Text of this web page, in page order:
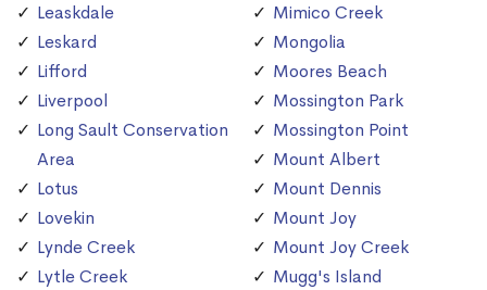
Leaskdale
Leskard
Lifford
Liverpool
Long Sault Conservation
Area
Lotus
Lovekin
Lynde Creek
Lytle Creek
Mimico Creek
Mongolia
Moores Beach
Mossington Park
Mossington Point
Mount Albert
Mount Dennis
Mount Joy
Mount Joy Creek
Mugg's Island